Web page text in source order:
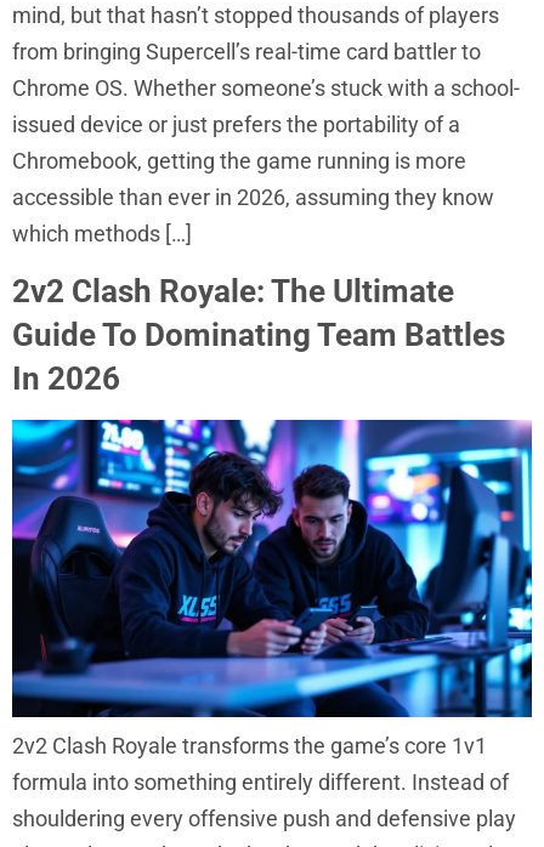
mind, but that hasn’t stopped thousands of players
from bringing Supercell’s real-time card battler to
Chrome OS. Whether someone’s stuck with a school-
issued device or just prefers the portability of a
Chromebook, getting the game running is more
accessible than ever in 2026, assuming they know
which methods […]
2v2 Clash Royale: The Ultimate
Guide To Dominating Team Battles
In 2026
2v2 Clash Royale transforms the game’s core 1v1
formula into something entirely different. Instead of
shouldering every offensive push and defensive play